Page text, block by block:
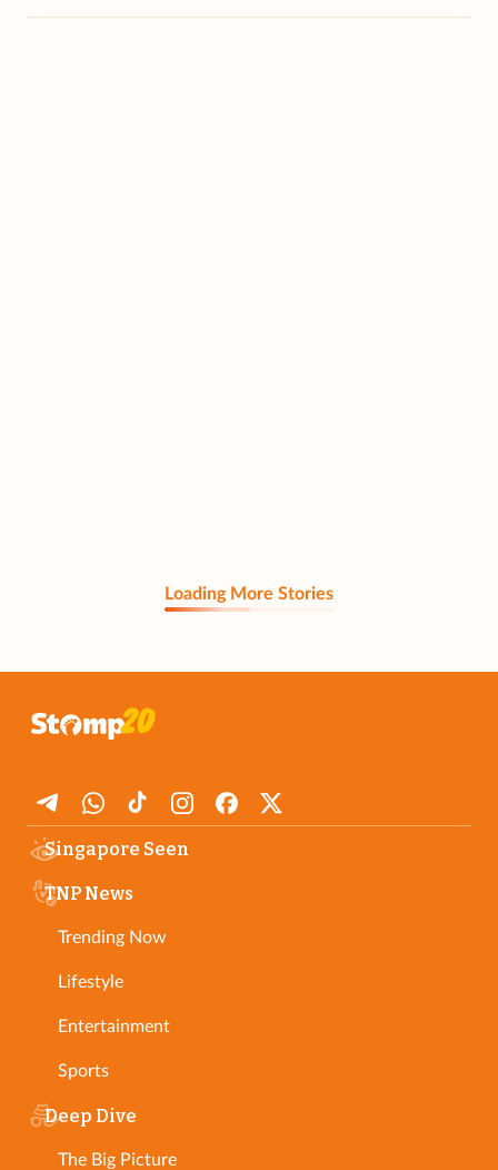
Loading More Stories
Singapore Seen
TNP News
Trending Now
Lifestyle
Entertainment
Sports
Deep Dive
The Big Picture